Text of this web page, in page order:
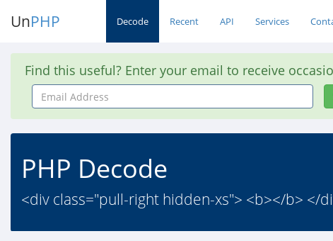
UnPHP Decode Recent API Services
Find this useful? Enter your email to receive
Email
Address
PHP Decode
<div class="pull-right hidden-xs"> <b></b> </